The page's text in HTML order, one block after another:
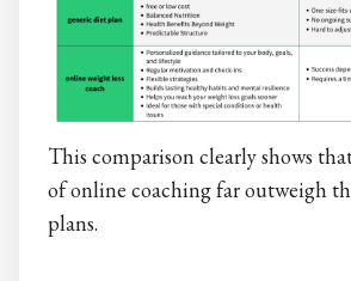
This comparison clearly shows
of online coaching far outweigh
plans.